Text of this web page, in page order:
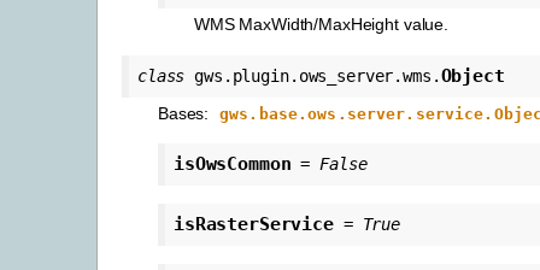
WMS MaxWidth/MaxHeight value.
class gws.plugin.ows_server.wms.Object
Bases:
isOwsCommon = False
isRasterService = True